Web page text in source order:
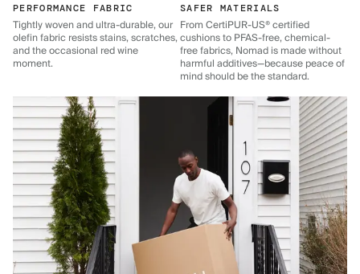
PERFORMANCE FABRIC
Tightly woven and ultra-durable, our
olefin fabric resists stains, scratches,
and the occasional red wine
moment.
SAFER MATERIALS
From CertiPUR-US® certified
cushions to PFAS-free, chemical-
free fabrics, Nomad is made without
harmful additives—because peace of
mind should be the standard.